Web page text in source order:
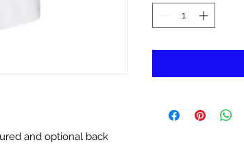
and optional back